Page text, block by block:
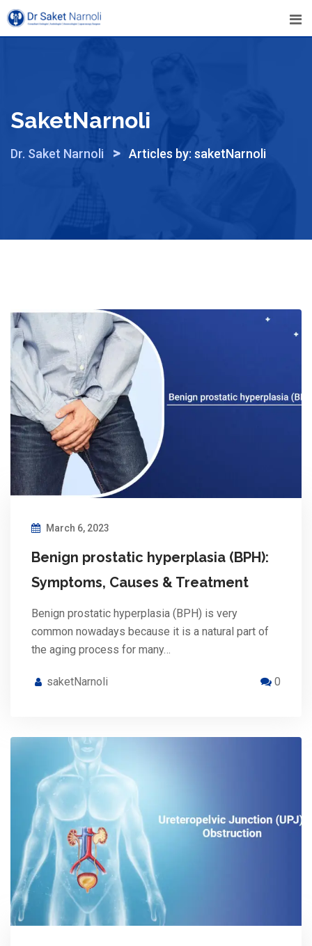
Skip
to
SaketNarnoli
Dr. Saket Narnoli > Articles by: saketNarnoli
March 6, 2023
Benign prostatic hyperplasia (BPH):
Symptoms, Causes & Treatment
Benign prostatic hyperplasia (BPH) is very
common nowadays because it is a natural part of
the aging process for many…
saketNarnoli 0